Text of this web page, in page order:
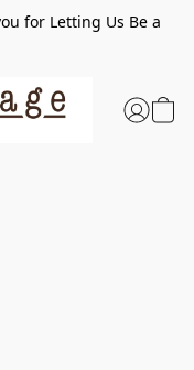
for Letting Us Be a